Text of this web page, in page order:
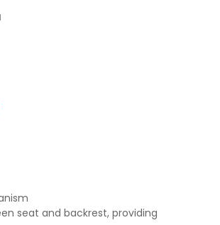
seat and backrest, providing